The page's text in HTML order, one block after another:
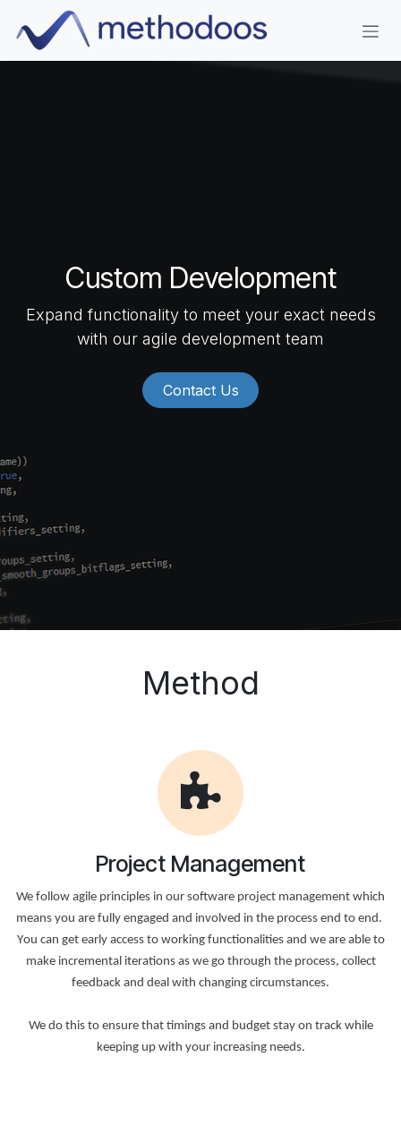
Skip to Content
Custom Development
Expand functionality to meet your exact needs
with our agile development team
Contact Us
Method
Project Management
We follow agile principles in our software project management which
means you are fully engaged and involved in the process end to end.
Υou can get early access to working functionalities and we are able to
make incremental iterations as we go through the process, collect
feedback and deal with changing circumstances.
We do this to ensure that timings and budget stay on track while
keeping up with your increasing needs.